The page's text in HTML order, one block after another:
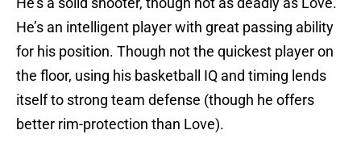
He’s an intelligent player with great passing ability
for his position. Though not the quickest player on
the floor, using his basketball IQ and timing lends
itself to strong team defense (though he offers
better rim-protection than Love).